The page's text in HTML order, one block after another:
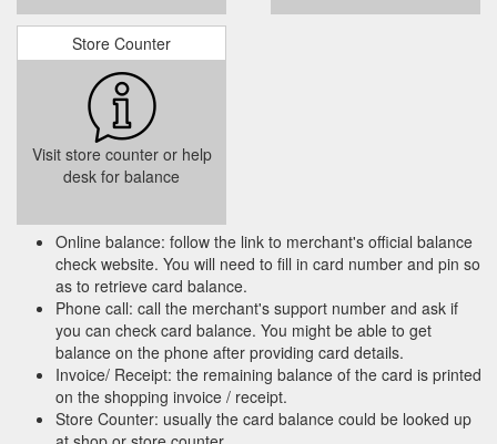
Store Counter
Visit store counter or help
desk for balance
Online balance: follow the link to merchant's official balance
check website. You will need to fill in card number and pin so
as to retrieve card balance.
Phone call: call the merchant's support number and ask if
you can check card balance. You might be able to get
balance on the phone after providing card details.
Invoice/ Receipt: the remaining balance of the card is printed
on the shopping invoice / receipt.
Store Counter: usually the card balance could be looked up